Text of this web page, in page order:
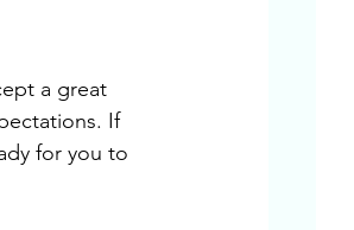
a great
If
for you to